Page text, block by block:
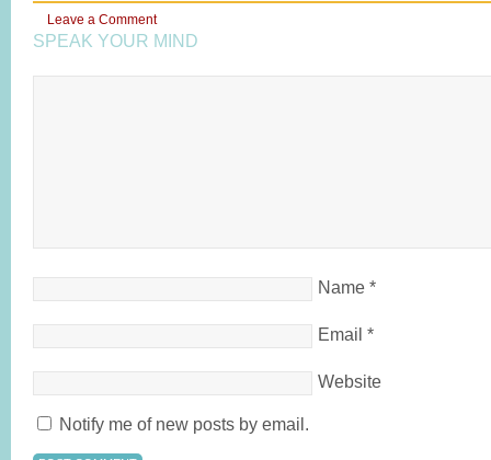
Leave a Comment
SPEAK YOUR MIND
Name *
Email *
Website
Notify me of new posts by email.